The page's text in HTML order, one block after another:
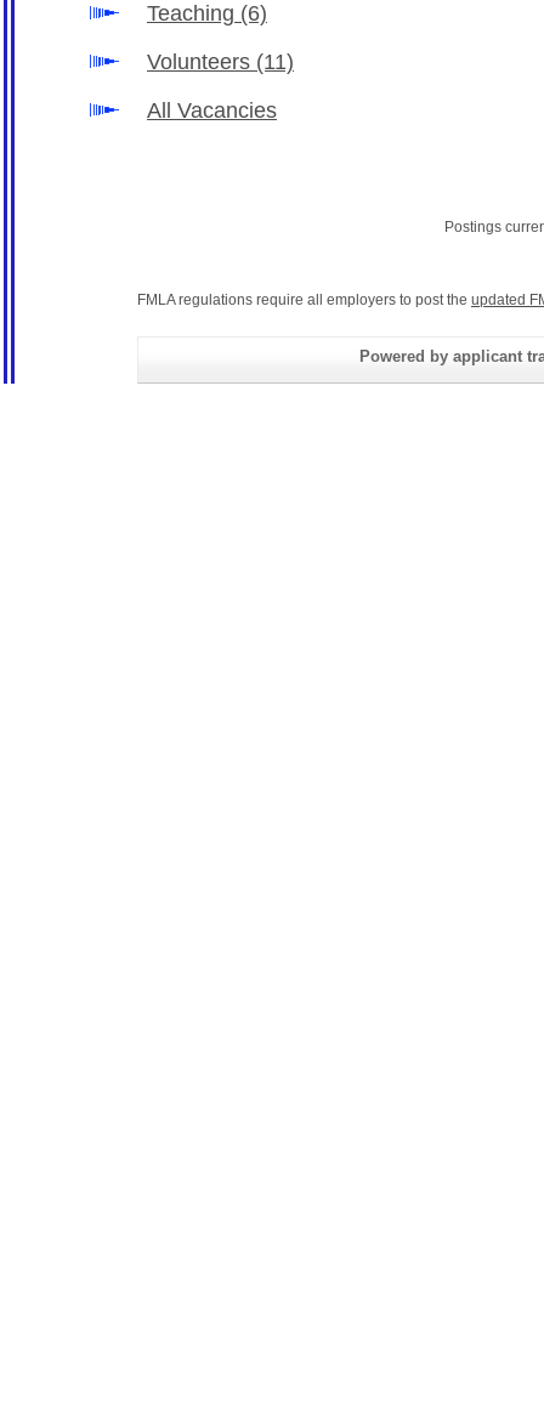
Teaching (6)
Volunteers (11)
All Vacancies
Postings
FMLA regulations require all employers to post the updated
Powered by applicant